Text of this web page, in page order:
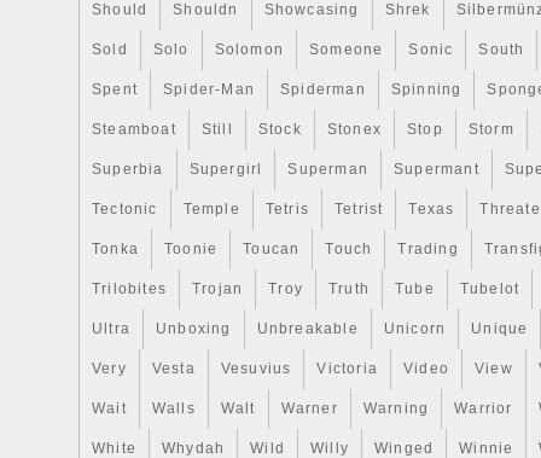
Should Shouldn Showcasing Shrek
Sold Solo Solomon Someone Sonic South
Spent Spider-Man Spiderman Spinning
Steamboat Still Stock Stonex Stop Storm
Superbia Supergirl Superman Supermant
Tectonic Temple Tetris Tetrist Texas
Tonka Toonie Toucan Touch Trading
Trilobites Trojan Troy Truth Tube Tubelot
Ultra Unboxing Unbreakable Unicorn Unique
Very Vesta Vesuvius Victoria Video View
Wait Walls Walt Warner Warning Warrior
White Whydah Wild Willy Winged Winnie